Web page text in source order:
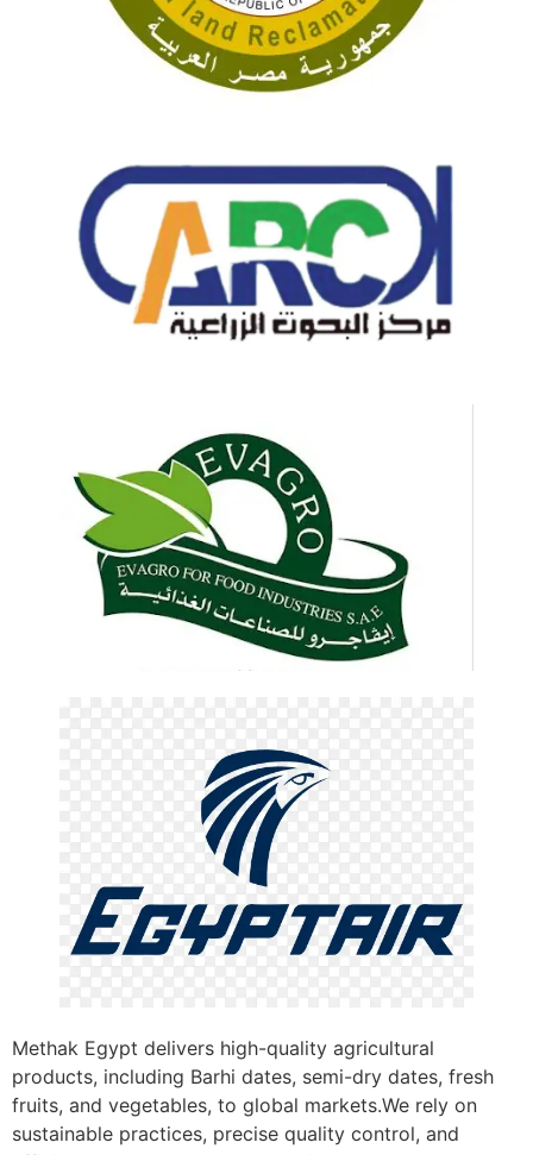
Methak Egypt delivers high-quality agricultural
products, including Barhi dates, semi-dry dates, fresh
fruits, and vegetables, to global markets.We rely on
sustainable practices, precise quality control, and